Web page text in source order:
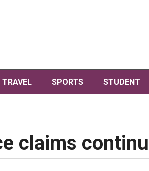
TRAVEL SPORTS STUDENT
claims